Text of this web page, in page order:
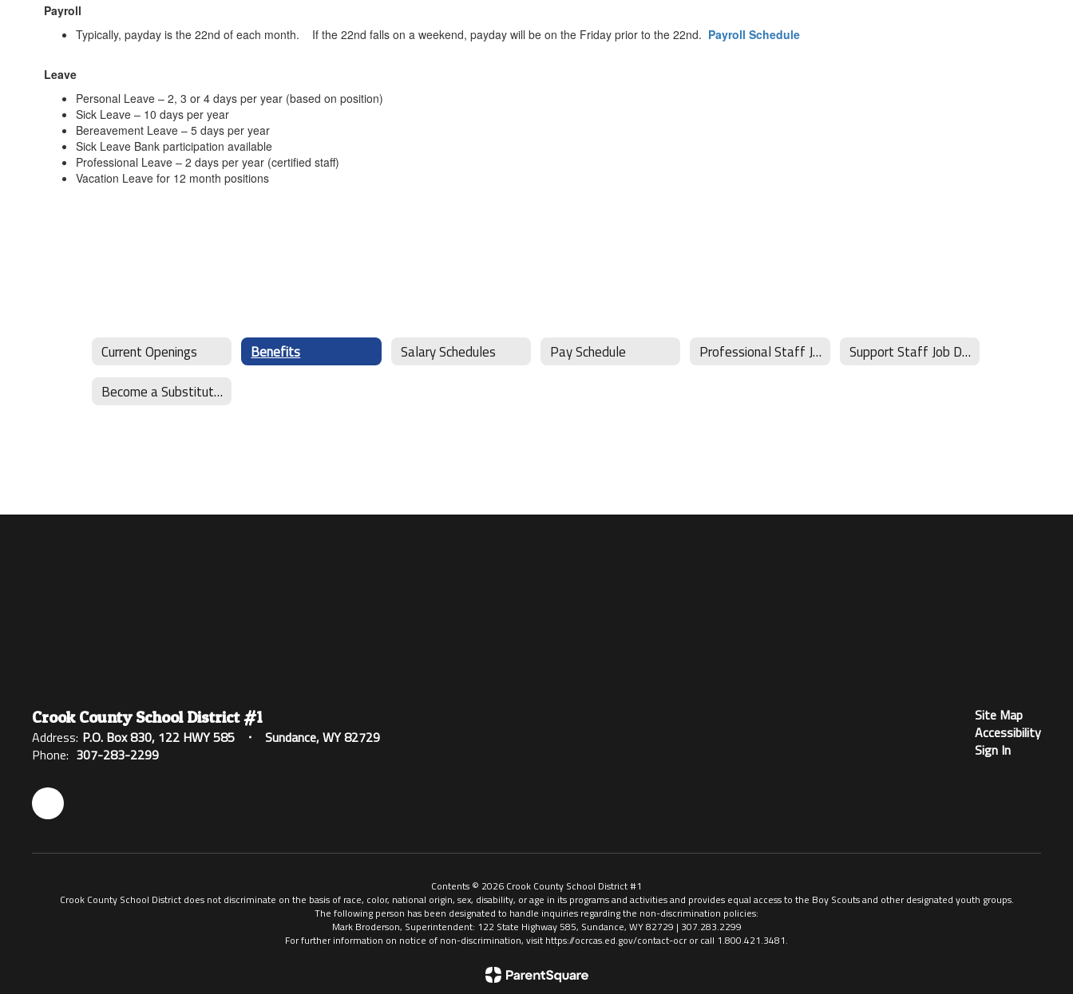
Payroll
Typically, payday is the 22nd of each month. If the 22nd falls on a weekend, payday will be on the Friday prior to the 22nd. Payroll Schedule
Leave
Personal Leave – 2, 3 or 4 days per year (based on position)
Sick Leave – 10 days per year
Bereavement Leave – 5 days per year
Sick Leave Bank participation available
Professional Leave – 2 days per year (certified staff)
Vacation Leave for 12 month positions
Current Openings Benefits Salary Schedules Pay Schedule Professional Staff Job Descriptions
Support Staff Job Descriptions
Become a Substitute Teacher
Crook County School District #1
Address: P.O. Box 830 122 HWY 585
Sundance, WY 82729
Phone: 307-283-2299
Site Map
Accessibility
Sign In
Contents © 2026 Crook County School District #1
Crook County School District does not discriminate on the basis of race, color, national origin, sex, disability, or age in its programs and activities and provides equal access to the Boy Scouts and other designated youth groups.
The following person has been designated to handle inquiries regarding the non-discrimination policies:
Mark Broderson, Superintendent: 122 State Highway 585, Sundance, WY 82729 | 307.283.2299
For further information on notice of non-discrimination, visit https://ocrcas.ed.gov/contact-ocr or call 1.800.421.3481.